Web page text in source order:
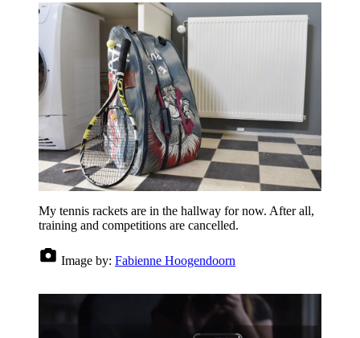
My tennis rackets are in the hallway for now. After all,
training and competitions are cancelled.
Image by: Fabienne Hoogendoorn